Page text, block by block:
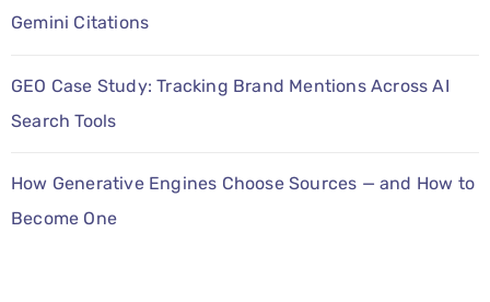
Gemini Citations
GEO Case Study: Tracking Brand Mentions Across AI
Search Tools
How Generative Engines Choose Sources — and How to
Become One